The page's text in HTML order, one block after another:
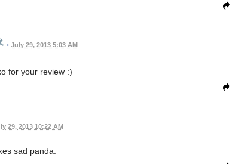
• July 29, 2013 5:03 AM
for your review :)
29, 2013 10:22 AM
sad panda.